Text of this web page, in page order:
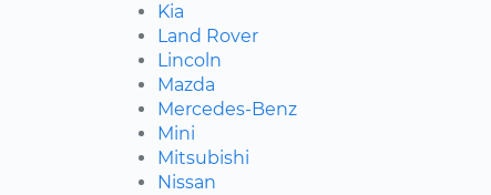
Kia
Land Rover
Lincoln
Mazda
Mercedes-Benz
Mini
Mitsubishi
Nissan